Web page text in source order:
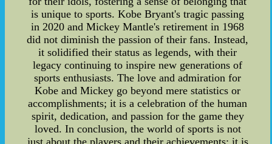
is unique to sports. Kobe Bryant's tragic passing
in 2020 and Mickey Mantle's retirement in 1968
did not diminish the passion of their fans. Instead,
it solidified their status as legends, with their
legacy continuing to inspire new generations of
sports enthusiasts. The love and admiration for
Kobe and Mickey go beyond mere statistics or
accomplishments; it is a celebration of the human
spirit, dedication, and passion for the game they
loved. In conclusion, the world of sports is not